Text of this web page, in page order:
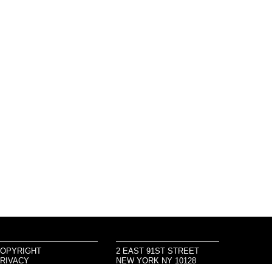
2 EAST 91ST STREET
NEW YORK NY 10128